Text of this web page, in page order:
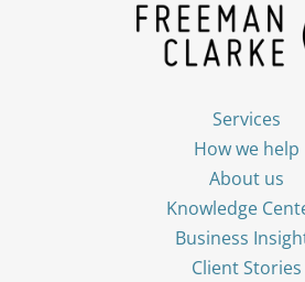
Services
How we help
About us
Knowledge
Business
Client Stories